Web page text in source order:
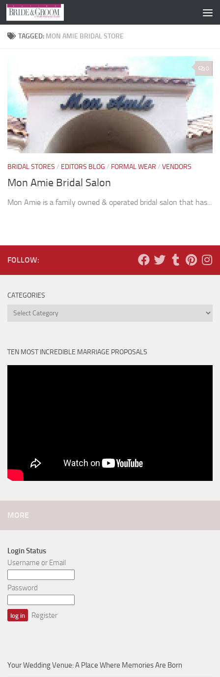
Skip to content
TAGGED: MON AMIE BRIDAL STORE
0
BRIDAL STORES / EDITORS BLOG / FORMAL WEAR / VENDORS
Mon Amie Bridal Salon
Mon Amie is a family owned & operated bridal salon that has...
FOLLOW:
CATEGORIES
Categories
TEN MOST INCREDIBLE MARRIAGE PROPOSALS
MORE
Login Status
Username or Email
Password
Register
Your Wedding Venue: A Place Where Memories Are Born